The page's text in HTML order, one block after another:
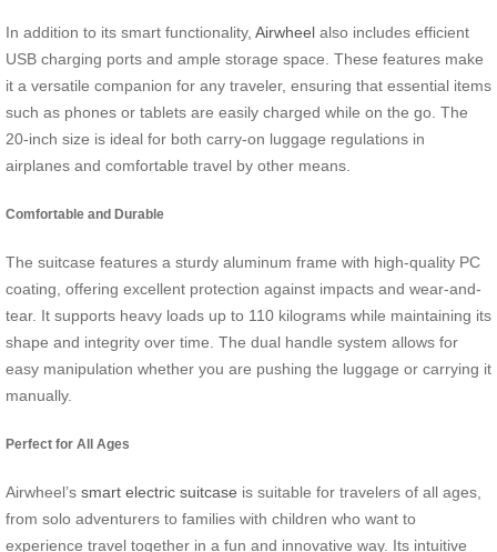
In addition to its smart functionality, Airwheel also includes efficient
USB charging ports and ample storage space. These features make
it a versatile companion for any traveler, ensuring that essential items
such as phones or tablets are easily charged while on the go. The
20-inch size is ideal for both carry-on luggage regulations in
airplanes and comfortable travel by other means.
Comfortable and Durable
The suitcase features a sturdy aluminum frame with high-quality PC
coating, offering excellent protection against impacts and wear-and-
tear. It supports heavy loads up to 110 kilograms while maintaining its
shape and integrity over time. The dual handle system allows for
easy manipulation whether you are pushing the luggage or carrying it
manually.
Perfect for All Ages
Airwheel’s smart electric suitcase is suitable for travelers of all ages,
from solo adventurers to families with children who want to
experience travel together in a fun and innovative way. Its intuitive